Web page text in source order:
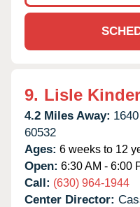
9. Lisle
4.2 Miles Away:
60532
Ages: 6 weeks to 12
Open: 6:30 AM - 6:00
Call: (630) 964-1944
Center Director: